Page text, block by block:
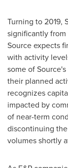
Turning to 2019,
significantly
Source expects
with activity
some of
their planned
recognizes
impacted by
of near-term
discontinuing
volumes shortly